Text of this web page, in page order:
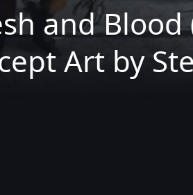
and Blood
Art by